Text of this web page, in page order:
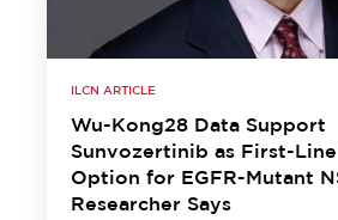
ILCN ARTICLE
Wu-Kong28 Data Support
Sunvozertinib as First-
Option for EGFR-Mutant
Researcher Says